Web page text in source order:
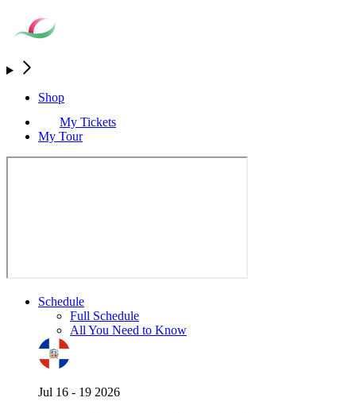
Shop
My Tickets
My Tour
Schedule
Full Schedule
All You Need to Know
Jul 16 - 19 2026